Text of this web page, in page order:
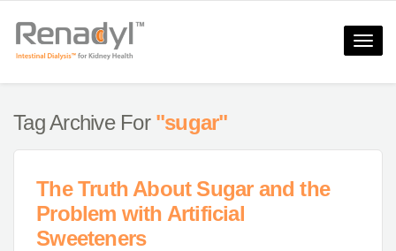
Toggle
Tag Archive For "sugar"
The Truth About Sugar and the
Problem with Artificial
Sweeteners